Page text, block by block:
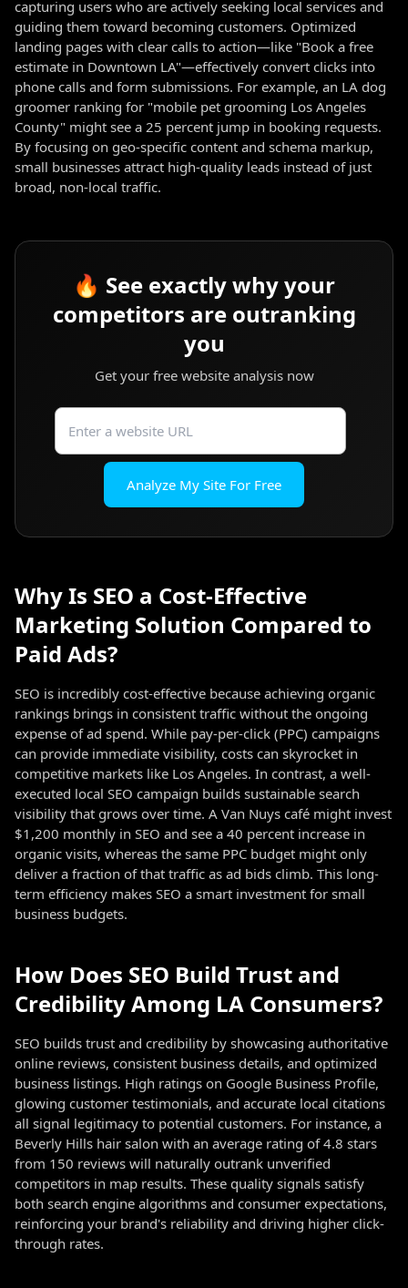
capturing users who are actively seeking local services and
guiding them toward becoming customers. Optimized
landing pages with clear calls to action—like "Book a free
estimate in Downtown LA"—effectively convert clicks into
phone calls and form submissions. For example, an LA dog
groomer ranking for "mobile pet grooming Los Angeles
County" might see a 25 percent jump in booking requests.
By focusing on geo-specific content and schema markup,
small businesses attract high-quality leads instead of just
broad, non-local traffic.
🔥 See exactly why your
competitors are outranking
you
Get your free website analysis now
Analyze My Site For Free
Why Is SEO a Cost-Effective
Marketing Solution Compared to
Paid Ads?
SEO is incredibly cost-effective because achieving organic
rankings brings in consistent traffic without the ongoing
expense of ad spend. While pay-per-click (PPC) campaigns
can provide immediate visibility, costs can skyrocket in
competitive markets like Los Angeles. In contrast, a well-
executed local SEO campaign builds sustainable search
visibility that grows over time. A Van Nuys café might invest
$1,200 monthly in SEO and see a 40 percent increase in
organic visits, whereas the same PPC budget might only
deliver a fraction of that traffic as ad bids climb. This long-
term efficiency makes SEO a smart investment for small
business budgets.
How Does SEO Build Trust and
Credibility Among LA Consumers?
SEO builds trust and credibility by showcasing authoritative
online reviews, consistent business details, and optimized
business listings. High ratings on Google Business Profile,
glowing customer testimonials, and accurate local citations
all signal legitimacy to potential customers. For instance, a
Beverly Hills hair salon with an average rating of 4.8 stars
from 150 reviews will naturally outrank unverified
competitors in map results. These quality signals satisfy
both search engine algorithms and consumer expectations,
reinforcing your brand's reliability and driving higher click-
through rates.